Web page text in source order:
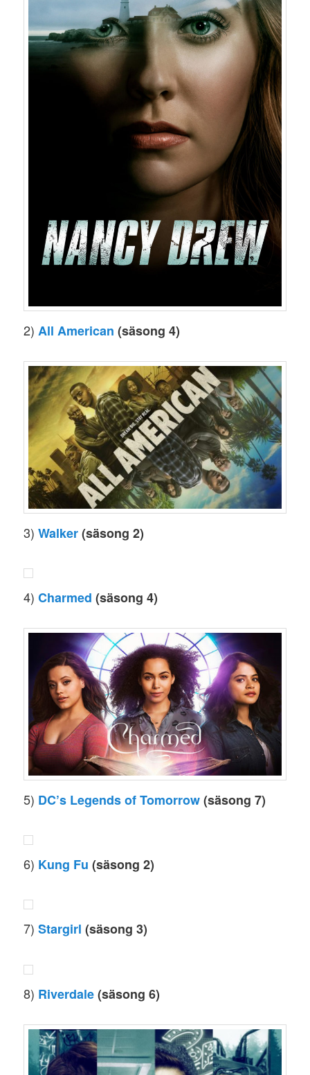
2) All American (säsong 4)
3)Walker(säsong 2)
4)Charmed (säsong 4)
5) DC’s Legends of Tomorrow(säsong 7)
6) Kung Fu (säsong 2)
7)Stargirl (säsong 3)
8) Riverdale(säsong 6)